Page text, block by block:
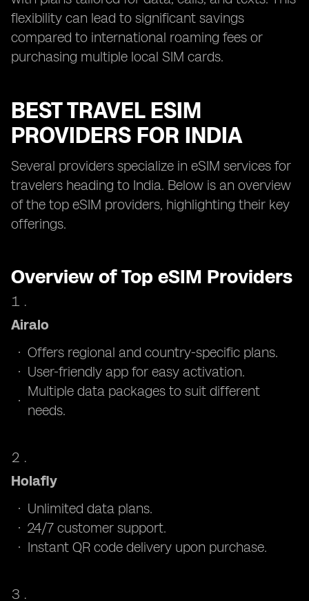
flexibility can lead to significant savings
compared to international roaming fees or
purchasing multiple local SIM cards.
BEST TRAVEL ESIM
PROVIDERS FOR INDIA
Several providers specialize in eSIM services for
travelers heading to India. Below is an overview
of the top eSIM providers, highlighting their key
offerings.
Overview of Top eSIM Providers
Airalo
Offers regional and country-specific plans.
User-friendly app for easy activation.
Multiple data packages to suit different
needs.
Holafly
Unlimited data plans.
24/7 customer support.
Instant QR code delivery upon purchase.